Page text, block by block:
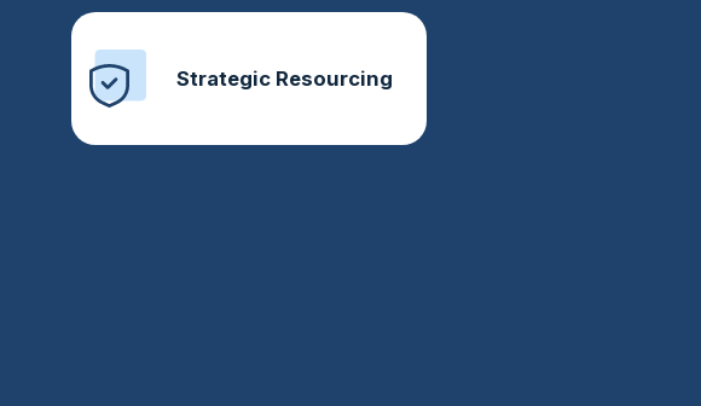
Strategic Resourcing